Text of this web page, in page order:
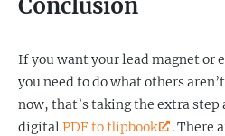
Conclusion
If you want your lead magnet or
you need to do what others
now, that’s taking the extra
digitalPDF to flipbook
. There